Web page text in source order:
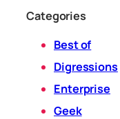
Categories
Best of
Digressions
Enterprise
Geek